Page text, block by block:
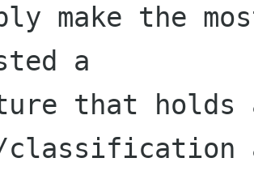
make the
a
that holds
classification